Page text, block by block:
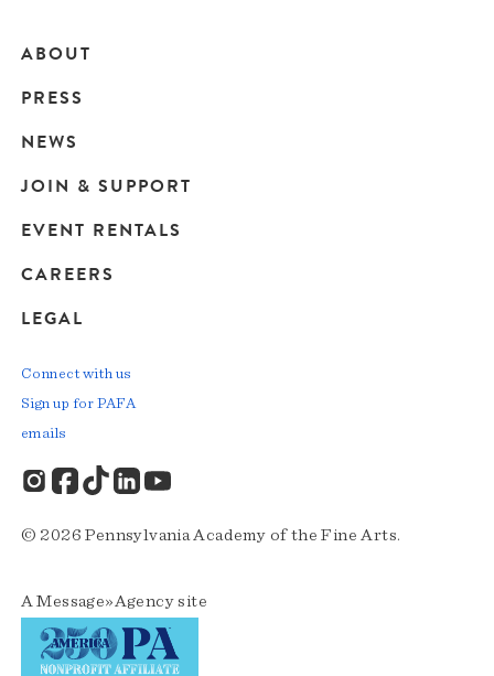
Main
navigation
ABOUT
PRESS
NEWS
JOIN & SUPPORT
EVENT RENTALS
CAREERS
LEGAL
© 2026 Pennsylvania Academy of the Fine Arts.
AMessage»Agencysite
Connect with us
Sign up for PAFA
emails